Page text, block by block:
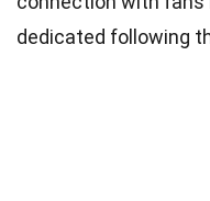
dedicated following